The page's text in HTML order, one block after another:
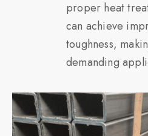
proper heat
can achieve
toughness,
demanding